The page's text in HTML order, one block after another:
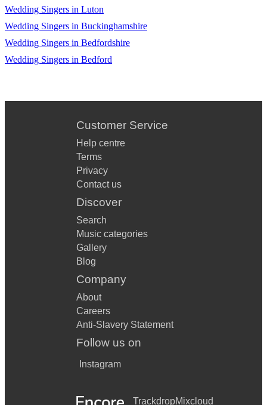
Crazy little thing called love - Queen
Cry me a river - Julie London
Daydream Believer - The Monkees
Dire Straits - So far away
Disco 2000 - Pulp
Dont dream its over - Crowded House
Dont Look back in anger - Oasis
Dont stop me now -Queen
Dont you worry Child - Swedish House Mafia
Drugs dont work - The Verve
Elvis Medley-Jhouse Rock/H-Dog/Blue S Shoes/A-Shook
Empire state of mind part 2 - Alicia Keys
Everyday-Buddy Hollie
Everything I own -Bread
Wedding Singers in Luton
Wedding Singers in Buckinghamshire
Wedding Singers in Bedfordshire
Wedding Singers in Bedford
Customer Service
Help centre
Terms
Privacy
Contact us
Discover
Search
Music categories
Gallery
Blog
Company
About
Careers
Anti-Slavery Statement
Follow us on
Instagram
TrackdropMixcloud